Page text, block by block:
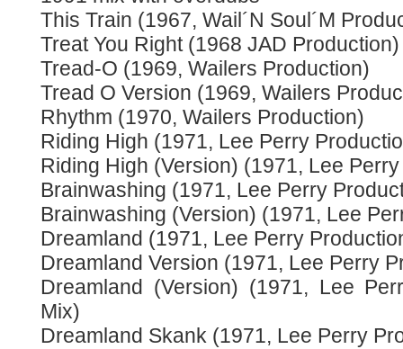
This Train (1967, Wail´N Soul´M
Treat You Right (1968 JAD Production)
Tread-O (1969, Wailers Production)
Tread O Version (1969, Wailers
Rhythm (1970, Wailers Production)
Riding High (1971, Lee Perry
Riding High (Version) (1971, Lee
Brainwashing (1971, Lee Perry
Brainwashing (Version) (1971, Lee
Dreamland (1971, Lee Perry
Dreamland Version (1971, Lee Perry
Dreamland (Version) (1971, Lee
Mix)
Dreamland Skank (1971, Lee Perry